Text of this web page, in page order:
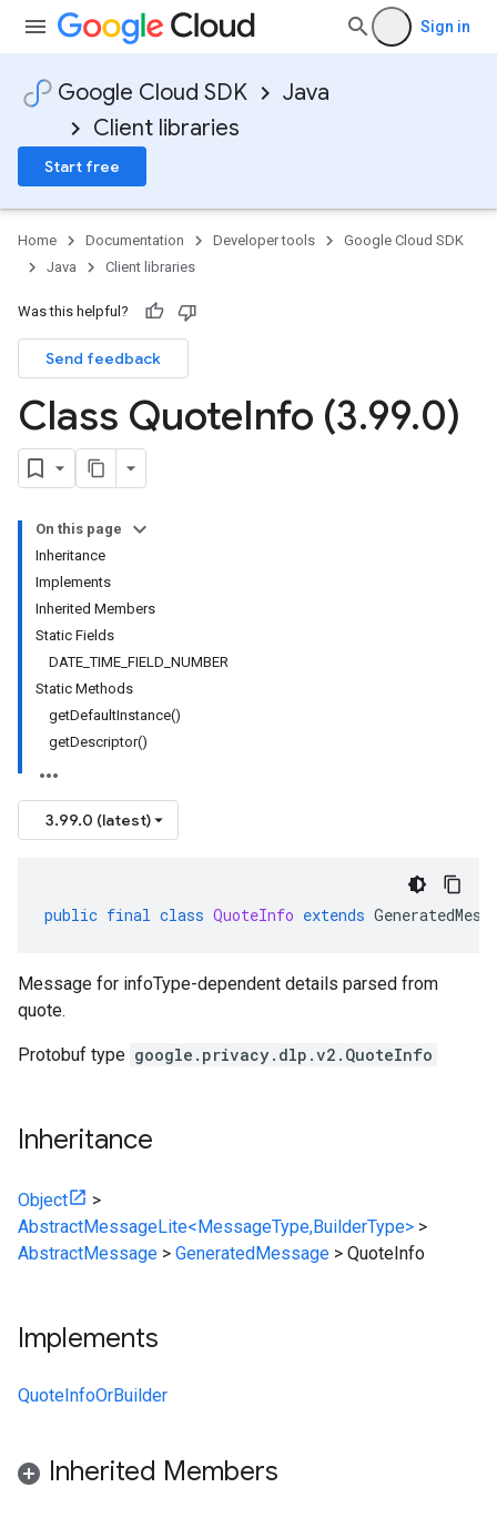
Sign in
Google Cloud SDK
Java
Client libraries
Start free
Home Documentation Developer tools
Google Cloud SDK
Java
Client libraries
Was this helpful?
Send feedback
Class QuoteInfo (3.99.0)
On this page
Inheritance
Implements
Inherited Members
Static Fields
DATE_TIME_FIELD_NUMBER
Static Methods
getDefaultInstance()
getDescriptor()
3.99.0 (latest)
public final class QuoteInfo extends
Message for infoType-dependent details parsed from
quote.
Protobuf type google.privacy.dlp.v2.QuoteInfo
Inheritance
Object
>
AbstractMessageLite<MessageType,BuilderType> >
AbstractMessage > GeneratedMessage > QuoteInfo
Implements
QuoteInfoOrBuilder
Inherited Members